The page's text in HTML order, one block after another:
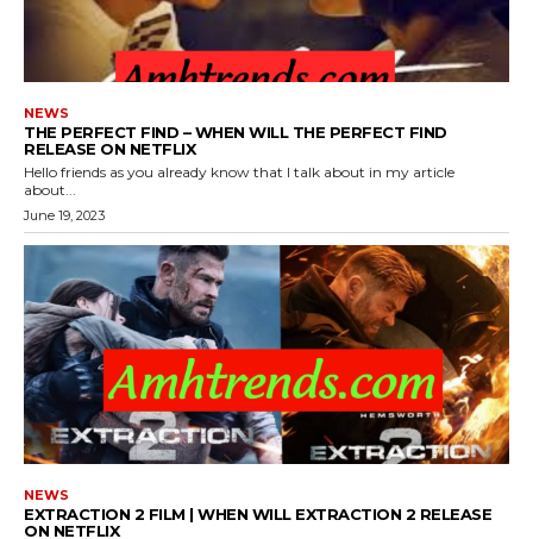
NEWS
THE PERFECT FIND – WHEN WILL THE PERFECT FIND
RELEASE ON NETFLIX
Hello friends as you already know that I talk about in my article
about...
June 19, 2023
NEWS
EXTRACTION 2 FILM | WHEN WILL EXTRACTION 2 RELEASE
ON NETFLIX